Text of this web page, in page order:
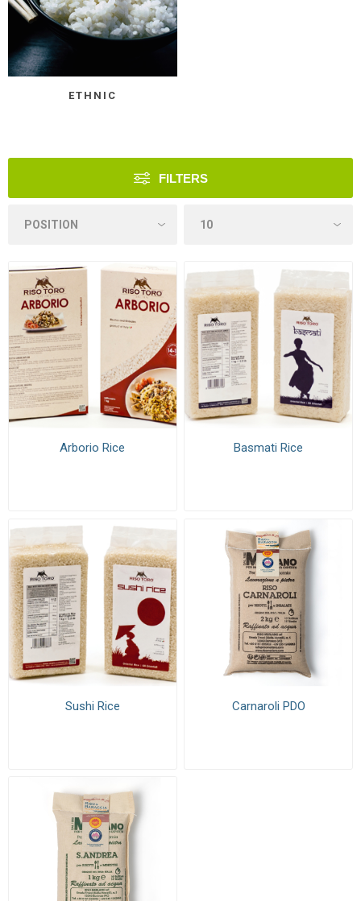
ETHNIC
FILTERS
Arborio Rice Basmati Rice
Sushi Rice Carnaroli PDO